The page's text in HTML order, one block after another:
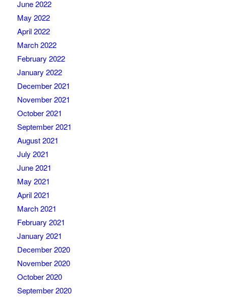
June 2022
May 2022
April 2022
March 2022
February 2022
January 2022
December 2021
November 2021
October 2021
September 2021
August 2021
July 2021
June 2021
May 2021
April 2021
March 2021
February 2021
January 2021
December 2020
November 2020
October 2020
September 2020